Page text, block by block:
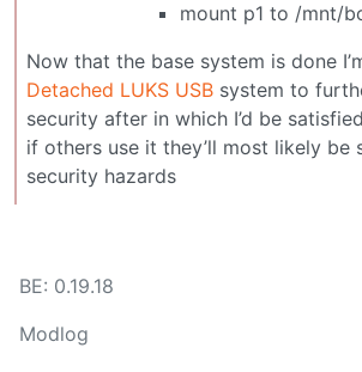
mount p1 to /mnt/
Now that the base system is done
Detached LUKS USB system to
security after in which I’d be
if others use it they’ll most likely be
security hazards
BE: 0.19.18
Modlog